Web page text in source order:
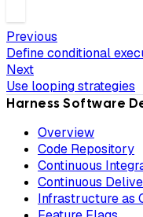
Previous
Define conditional
Next
Use looping strategies
Harness Software
Overview
Code Repository
Continuous
Continuous
Infrastructure as